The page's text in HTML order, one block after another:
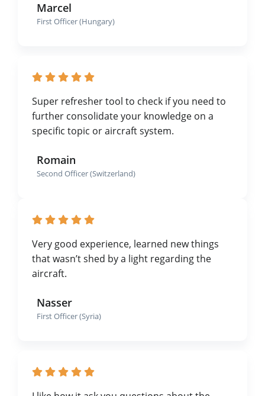
Marcel
First Officer (Hungary)
Super refresher tool to check if you need to
further consolidate your knowledge on a
specific topic or aircraft system.
Romain
Second Officer (Switzerland)
Very good experience, learned new things
that wasn’t shed by a light regarding the
aircraft.
Nasser
First Officer (Syria)